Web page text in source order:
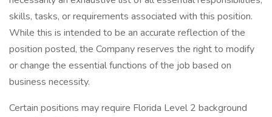
skills, tasks, or requirements associated with this position.
While this is intended to be an accurate reflection of the
position posted, the Company reserves the right to modify
or change the essential functions of the job based on
business necessity.
Certain positions may require Florida Level 2 background